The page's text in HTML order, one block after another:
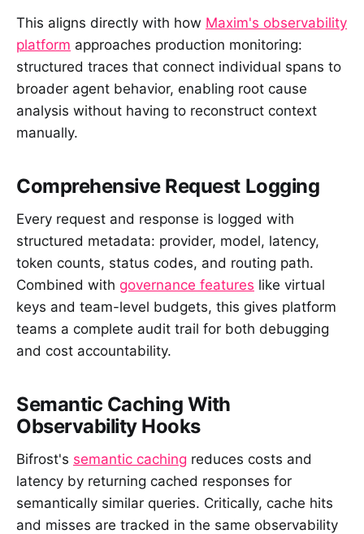
This aligns directly with how Maxim's observability
platform approaches production monitoring:
structured traces that connect individual spans to
broader agent behavior, enabling root cause
analysis without having to reconstruct context
manually.
Comprehensive Request Logging
Every request and response is logged with
structured metadata: provider, model, latency,
token counts, status codes, and routing path.
Combined with governance features like virtual
keys and team-level budgets, this gives platform
teams a complete audit trail for both debugging
and cost accountability.
Semantic Caching With
Observability Hooks
Bifrost's semantic caching reduces costs and
latency by returning cached responses for
semantically similar queries. Critically, cache hits
and misses are tracked in the same observability